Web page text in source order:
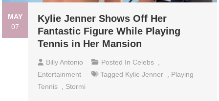
MAY
07
Kylie Jenner Shows Off Her
Fantastic Figure While Playing
Tennis in Her Mansion
Billy Antonio Posted In Celebs
Entertainment
Tagged Kylie Jenner
Playing
Tennis
Stormi